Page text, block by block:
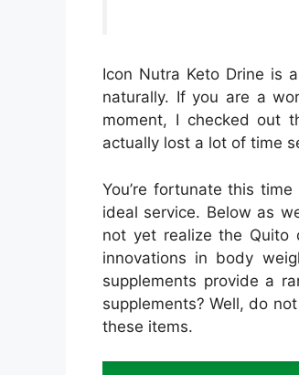
Icon Nutra Keto Drine is
naturally. If you are a
moment, I checked out
actually lost a lot of time
You’re fortunate this
ideal service. Below as
not yet realize the Quito
innovations in body
supplements provide a
supplements? Well, do
these items.